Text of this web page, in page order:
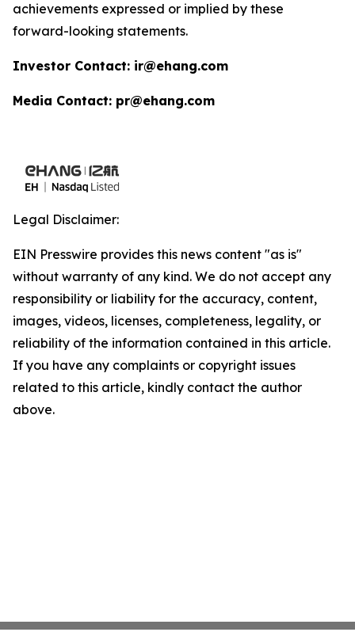
achievements expressed or implied by these
forward-looking statements.
Investor Contact: ir@ehang.com
Media Contact: pr@ehang.com
Legal Disclaimer:
EIN Presswire provides this news content "as is"
without warranty of any kind. We do not accept any
responsibility or liability for the accuracy, content,
images, videos, licenses, completeness, legality, or
reliability of the information contained in this article.
If you have any complaints or copyright issues
related to this article, kindly contact the author
above.